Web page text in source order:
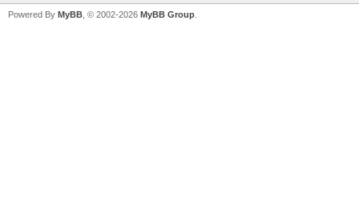
Powered By MyBB , © 2002-2026 MyBB Group